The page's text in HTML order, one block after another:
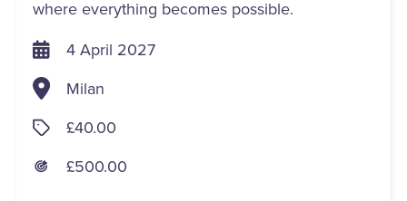
where everything becomes possible.
4 April 2027
Milan
£40.00
£500.00